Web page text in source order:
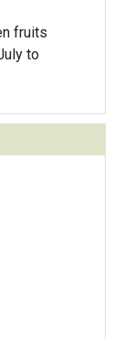
fruits
to